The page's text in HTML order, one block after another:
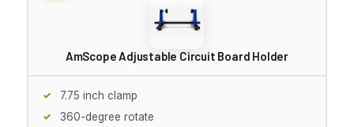
AmScope Adjustable Circuit Board Holder
7.75 inch clamp
360-degree rotate